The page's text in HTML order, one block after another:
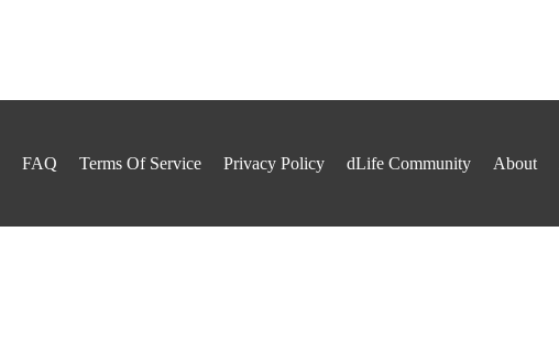
FAQ Terms Of Service Privacy Policy dLife Community About